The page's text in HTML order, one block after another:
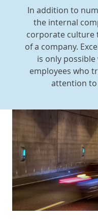
In addition to
the internal
corporate culture
of a company.
is only
employees who
attention to